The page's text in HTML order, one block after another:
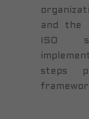
and the
ISO
steps